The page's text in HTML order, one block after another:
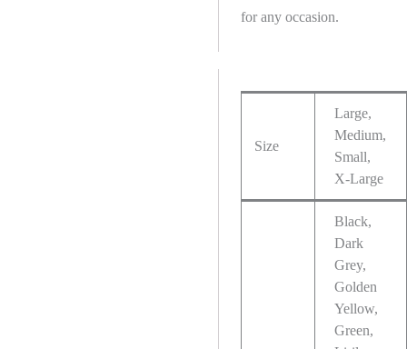
for any occasion.
Size
Large,
Medium,
Small,
X-Large
Black,
Dark
Grey,
Golden
Yellow,
Green,